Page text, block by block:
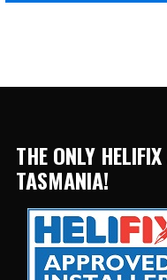
THE ONLY
TASMANIA!